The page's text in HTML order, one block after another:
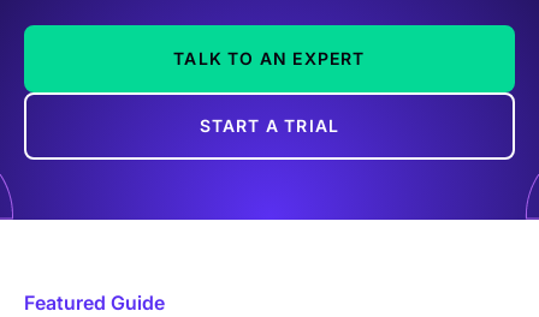
TALK TO AN EXPERT
START A TRIAL
Featured Guide